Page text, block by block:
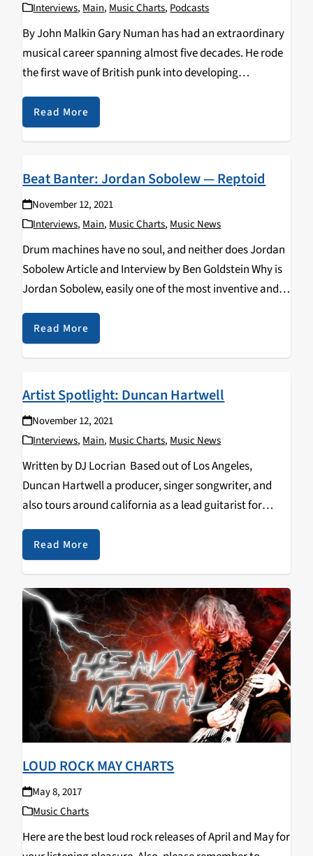
Interviews,Main,Music Charts,Podcasts
By John Malkin Gary Numan has had an extraordinary
musical career spanning almost five decades. He rode
the first wave of British punk into developing
electronic-synth rock fused with science fiction
themes. Numan had two worldwide hits in 1979 with…
Read More
Beat Banter: Jordan Sobolew — Reptoid
November 12, 2021
Interviews,Main,Music Charts,Music News
Drum machines have no soul, and neither does Jordan
Sobolew Article and Interview by Ben Goldstein Why is
Jordan Sobolew, easily one of the most inventive and
idiosyncratic drummers of the era, not first to spring to
mind when people…
Read More
Artist Spotlight: Duncan Hartwell
November 12, 2021
Interviews,Main,Music Charts,Music News
Written by DJ Locrian Based out of Los Angeles,
Duncan Hartwell a producer, singer songwriter, and
also tours around california as a lead guitarist for
many churches. This artist is a multi-instrumentalist
playing through different music mediums such as
guitar,…
Read More
LOUD ROCK MAY CHARTS
May 8, 2017
Music Charts
Here are the best loud rock releases of April and May for